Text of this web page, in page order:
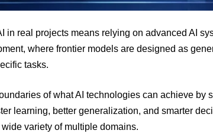
in real projects means relying on advanced AI
where frontier models are designed as
tasks.
of what AI technologies can achieve by
learning, better generalization, and smarter
variety of multiple domains.